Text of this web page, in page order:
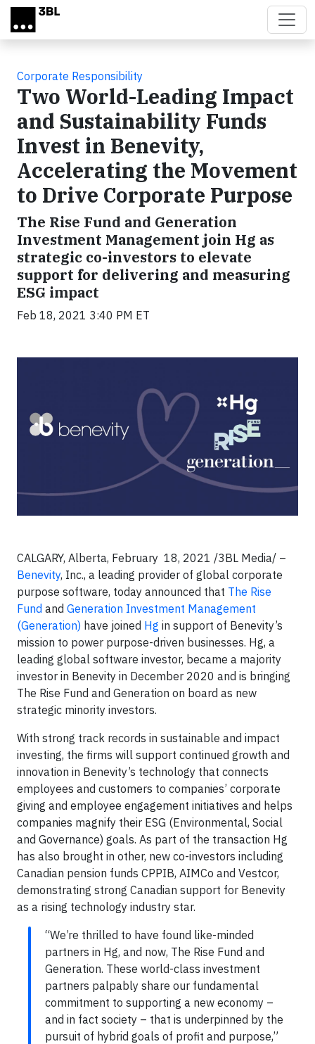
Skip to main content
Corporate Responsibility
Two World-Leading Impact
and Sustainability Funds
Invest in Benevity,
Accelerating the Movement
to Drive Corporate Purpose
The Rise Fund and Generation
Investment Management join Hg as
strategic co-investors to elevate
support for delivering and measuring
ESG impact
Feb 18, 2021 3:40 PM ET
CALGARY, Alberta, February 18, 2021 /3BL Media/ –
Benevity, Inc., a leading provider of global corporate
purpose software, today announced that The Rise
Fund and Generation Investment Management
(Generation) have joined Hg in support of Benevity’s
mission to power purpose-driven businesses. Hg, a
leading global software investor, became a majority
investor in Benevity in December 2020 and is bringing
The Rise Fund and Generation on board as new
strategic minority investors.
With strong track records in sustainable and impact
investing, the firms will support continued growth and
innovation in Benevity’s technology that connects
employees and customers to companies’ corporate
giving and employee engagement initiatives and helps
companies magnify their ESG (Environmental, Social
and Governance) goals. As part of the transaction Hg
has also brought in other, new co-investors including
Canadian pension funds CPPIB, AIMCo and Vestcor,
demonstrating strong Canadian support for Benevity
as a rising technology industry star.
“We’re thrilled to have found like-minded
partners in Hg, and now, The Rise Fund and
Generation. These world-class investment
partners palpably share our fundamental
commitment to supporting a new economy –
and in fact society – that is underpinned by the
pursuit of hybrid goals of profit and purpose,”